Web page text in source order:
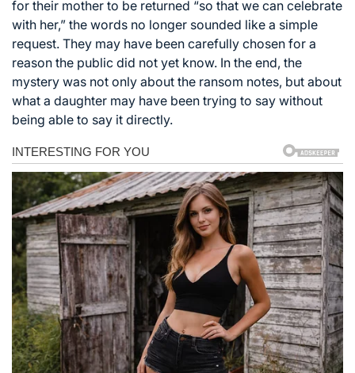
for their mother to be returned “so that we can celebrate
with her,” the words no longer sounded like a simple
request. They may have been carefully chosen for a
reason the public did not yet know. In the end, the
mystery was not only about the ransom notes, but about
what a daughter may have been trying to say without
being able to say it directly.